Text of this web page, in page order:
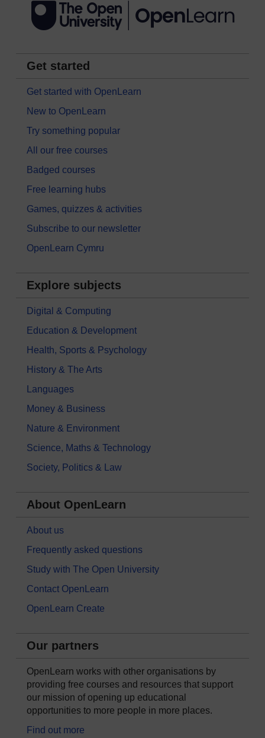
Get started
Get started with OpenLearn
New to OpenLearn
Try something popular
All our free courses
Badged courses
Free learning hubs
Games, quizzes & activities
Subscribe to our newsletter
OpenLearn Cymru
Explore subjects
Digital & Computing
Education & Development
Health, Sports & Psychology
History & The Arts
Languages
Money & Business
Nature & Environment
Science, Maths & Technology
Society, Politics & Law
About OpenLearn
About us
Frequently asked questions
Study with The Open University
Contact OpenLearn
OpenLearn Create
Our partners
OpenLearn works with other organisations by
providing free courses and resources that support
our mission of opening up educational
opportunities to more people in more places.
Find out more